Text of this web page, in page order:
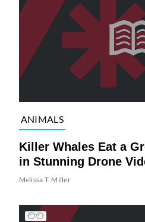
ANIMALS
Killer Whales Eat a
in Stunning Drone
Melissa T. Miller